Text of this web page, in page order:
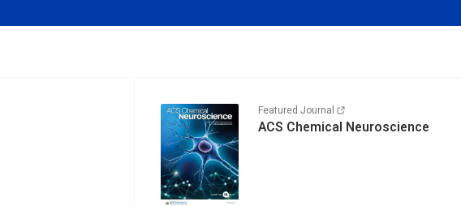
Featured Journal
ACS Chemical Neuroscience